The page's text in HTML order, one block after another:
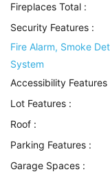
Fireplaces Total :
Security Features :
Fire Alarm, Smoke
System
Accessibility Features
Lot Features :
Roof :
Parking Features :
Garage Spaces :